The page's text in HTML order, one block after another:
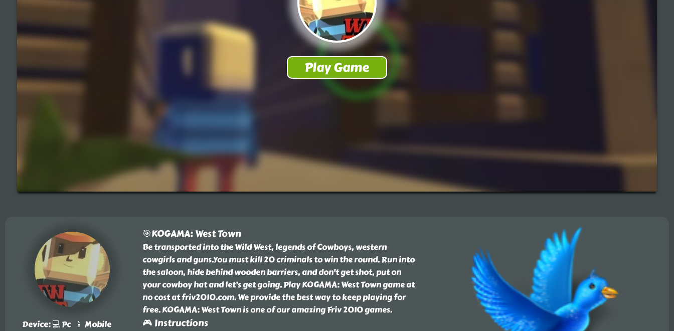
Device: 💻 Pc 📱 Mobile
🎯KOGAMA: West Town
Be transported into the Wild West, legends of Cowboys, western
cowgirls and guns.You must kill 20 criminals to win the round. Run into
the saloon, hide behind wooden barriers, and don't get shot, put on
your cowboy hat and let’s get going. Play KOGAMA: West Town game at
no cost at friv2010.com. We provide the best way to keep playing for
free. KOGAMA: West Town is one of our amazing Friv 2010 games.
🎮 Instructions